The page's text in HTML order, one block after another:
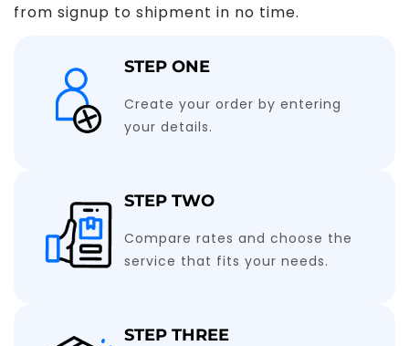
from signup to shipment in no time.
STEP ONE
Create your order by entering
your details.
STEP TWO
Compare rates and choose the
service that fits your needs.
STEP THREE